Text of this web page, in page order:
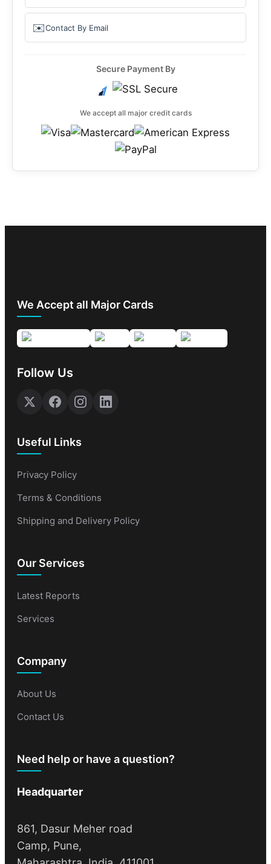
✉️Contact By Email
Secure Payment By
We accept all major credit cards
We Accept all Major Cards
Follow Us
Useful Links
Privacy Policy
Terms & Conditions
Shipping and Delivery Policy
Our Services
Latest Reports
Services
Company
About Us
Contact Us
Need help or have a question?
Headquarter
861, Dasur Meher road
Camp, Pune,